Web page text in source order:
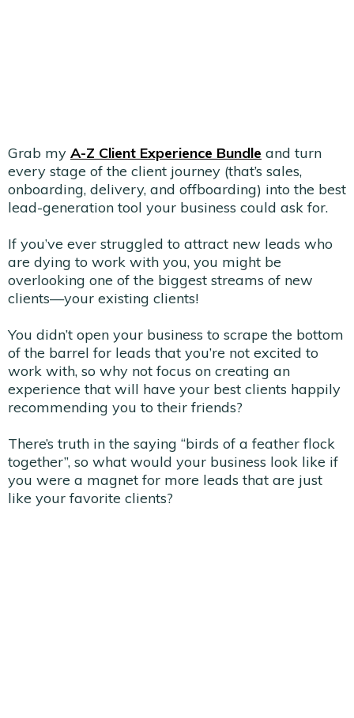
Grab my A-Z Client Experience Bundle and turn
every stage of the client journey (that’s sales,
onboarding, delivery, and offboarding) into the best
lead-generation tool your business could ask for.
If you’ve ever struggled to attract new leads who
are dying to work with you, you might be
overlooking one of the biggest streams of new
clients—your existing clients!
You didn’t open your business to scrape the bottom
of the barrel for leads that you’re not excited to
work with, so why not focus on creating an
experience that will have your best clients happily
recommending you to their friends?
There’s truth in the saying “birds of a feather flock
together”, so what would your business look like if
you were a magnet for more leads that are just
like your favorite clients?